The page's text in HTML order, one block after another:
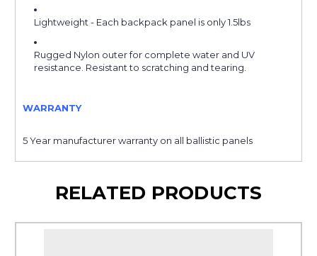
Lightweight - Each backpack panel is only 1.5lbs
Rugged Nylon outer for complete water and UV
resistance. Resistant to scratching and tearing.
WARRANTY
5 Year manufacturer warranty on all ballistic panels
RELATED PRODUCTS